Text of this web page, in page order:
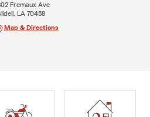
Fremaux Ave
LA 70458
Map & Directions